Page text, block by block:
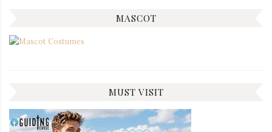
MASCOT
MUST VISIT